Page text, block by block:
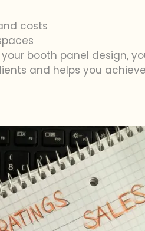
costs
booth panel design,
and helps you